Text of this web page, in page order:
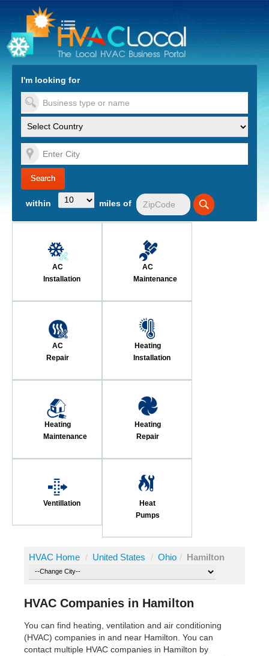
to Content
I'm looking for
within miles of
AC
Installation
AC
Maintenance
AC
Repair
Heating
Installation
Heating
Maintenance
Heating
Repair
Ventillation
Heat
Pumps
HVAC Home / United States / Ohio / Hamilton
HVAC Companies in Hamilton
You can find heating, ventilation and air conditioning
(HVAC) companies in and near Hamilton. You can
contact multiple HVAC companies in Hamilton by